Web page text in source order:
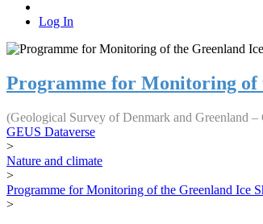
Log In
Programme for Monitoring of
(Geological Survey of Denmark and Greenland –
GEUS Dataverse
>
Nature and climate
>
Programme for Monitoring of the Greenland Ice
>